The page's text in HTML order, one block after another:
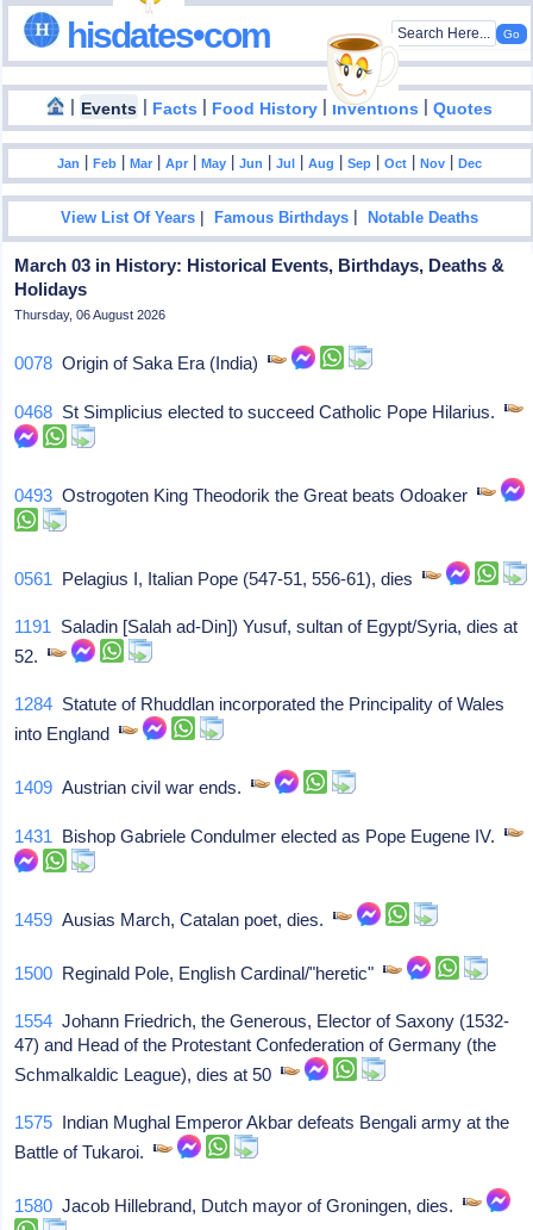
hisdates•com
| Events | Facts | Food History | Inventions |Quotes
Jan |Feb |Mar |Apr |May |Jun |Jul |Aug |Sep |Oct |Nov |Dec
View List Of Years |Famous Birthdays |Notable Deaths
March 03 in History: Historical Events, Birthdays, Deaths &
Holidays
Thursday, 06 August 2026
0078 Origin of Saka Era (India)
0468 St Simplicius elected to succeed Catholic Pope Hilarius.
0493 Ostrogoten King Theodorik the Great beats Odoaker
0561 Pelagius I, Italian Pope (547-51, 556-61), dies
1191 Saladin [Salah ad-Din]) Yusuf, sultan of Egypt/Syria, dies at
52.
1284 Statute of Rhuddlan incorporated the Principality of Wales
into England
1409 Austrian civil war ends.
1431 Bishop Gabriele Condulmer elected as Pope Eugene IV.
1459 Ausias March, Catalan poet, dies.
1500 Reginald Pole, English Cardinal/"heretic"
1554 Johann Friedrich, the Generous, Elector of Saxony (1532-
47) and Head of the Protestant Confederation of Germany (the
Schmalkaldic League), dies at 50
1575 Indian Mughal Emperor Akbar defeats Bengali army at the
Battle of Tukaroi.
1580 Jacob Hillebrand, Dutch mayor of Groningen, dies.